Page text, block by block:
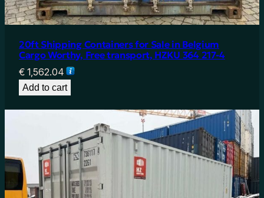
20ft Shipping Containers for Sale in Belgium
Cargo Worthy, Free transport, HZKU 364 217-4
€ 1,562.04
Add to cart